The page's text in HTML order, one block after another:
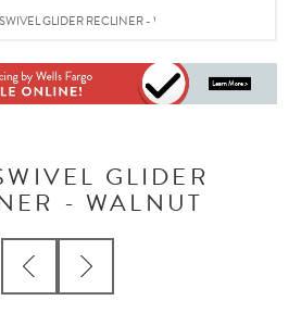
GLIDER RECLINER - WALNUT
GLIDER
- WALNUT